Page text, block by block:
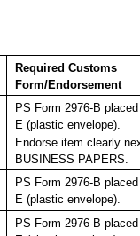
Required Customs
Form/Endorsement
PS Form 2976-B
E (plastic envelope).
Endorse item clearly
BUSINESS PAPERS.
PS Form 2976-B
E (plastic envelope).
PS Form 2976-B